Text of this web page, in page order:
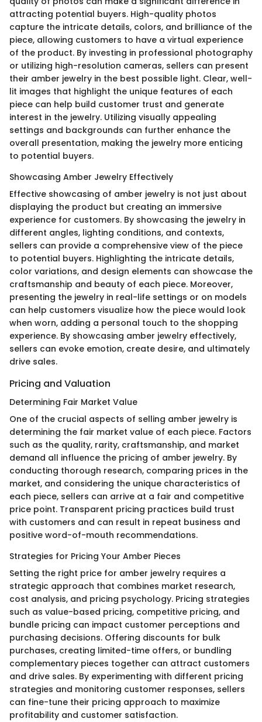
attracting potential buyers. High-quality photos
capture the intricate details, colors, and brilliance of the
piece, allowing customers to have a virtual experience
of the product. By investing in professional photography
or utilizing high-resolution cameras, sellers can present
their amber jewelry in the best possible light. Clear, well-
lit images that highlight the unique features of each
piece can help build customer trust and generate
interest in the jewelry. Utilizing visually appealing
settings and backgrounds can further enhance the
overall presentation, making the jewelry more enticing
to potential buyers.
Showcasing Amber Jewelry Effectively
Effective showcasing of amber jewelry is not just about
displaying the product but creating an immersive
experience for customers. By showcasing the jewelry in
different angles, lighting conditions, and contexts,
sellers can provide a comprehensive view of the piece
to potential buyers. Highlighting the intricate details,
color variations, and design elements can showcase the
craftsmanship and beauty of each piece. Moreover,
presenting the jewelry in real-life settings or on models
can help customers visualize how the piece would look
when worn, adding a personal touch to the shopping
experience. By showcasing amber jewelry effectively,
sellers can evoke emotion, create desire, and ultimately
drive sales.
Pricing and Valuation
Determining Fair Market Value
One of the crucial aspects of selling amber jewelry is
determining the fair market value of each piece. Factors
such as the quality, rarity, craftsmanship, and market
demand all influence the pricing of amber jewelry. By
conducting thorough research, comparing prices in the
market, and considering the unique characteristics of
each piece, sellers can arrive at a fair and competitive
price point. Transparent pricing practices build trust
with customers and can result in repeat business and
positive word-of-mouth recommendations.
Strategies for Pricing Your Amber Pieces
Setting the right price for amber jewelry requires a
strategic approach that combines market research,
cost analysis, and pricing psychology. Pricing strategies
such as value-based pricing, competitive pricing, and
bundle pricing can impact customer perceptions and
purchasing decisions. Offering discounts for bulk
purchases, creating limited-time offers, or bundling
complementary pieces together can attract customers
and drive sales. By experimenting with different pricing
strategies and monitoring customer responses, sellers
can fine-tune their pricing approach to maximize
profitability and customer satisfaction.